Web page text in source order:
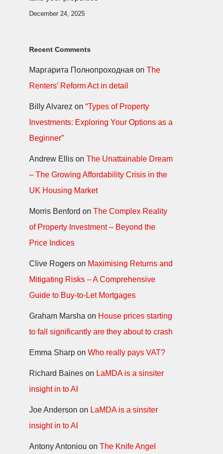
December 24, 2025
Recent Comments
Маргарита Полнопроходная on The
Renters’ Reform Act in detail
Billy Alvarez on “Types of Property
Investments: Exploring Your Options as a
Beginner”
Andrew Ellis on The Unattainable Dream
– The Growing Affordability Crisis in the
UK Housing Market
Morris Benford on The Complex Reality
of Property Investment – Beyond the
Price Indices
Clive Rogers on Maximising Returns and
Mitigating Risks – A Comprehensive
Guide to Buy-to-Let Mortgages
Graham Marsha on House prices starting
to fall significantly are they about to crash
Emma Sharp on Who really pays VAT?
Richard Baines on LaMDA is a sinsiter
insight in to AI
Joe Anderson on LaMDA is a sinsiter
insight in to AI
Antony Antoniou on The Knife Angel